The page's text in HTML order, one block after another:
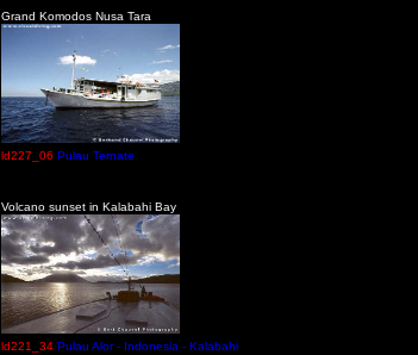
Grand Komodos Nusa Tara
ld227_06 Pulau Ternate
Volcano sunset in Kalabahi Bay
ld221_34 Pulau Alor - Indonesia - Kalabahi